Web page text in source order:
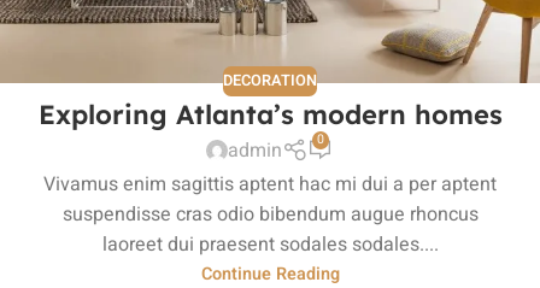
DECORATION
Exploring Atlanta’s modern homes
admin 0
Vivamus enim sagittis aptent hac mi dui a per aptent
suspendisse cras odio bibendum augue rhoncus
laoreet dui praesent sodales sodales....
Continue Reading